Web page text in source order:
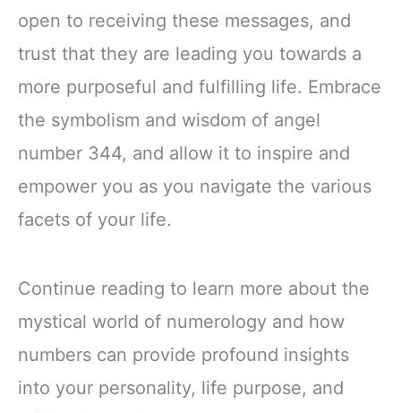
open to receiving these messages, and
trust that they are leading you towards a
more purposeful and fulfilling life. Embrace
the symbolism and wisdom of angel
number 344, and allow it to inspire and
empower you as you navigate the various
facets of your life.
Continue reading to learn more about the
mystical world of numerology and how
numbers can provide profound insights
into your personality, life purpose, and